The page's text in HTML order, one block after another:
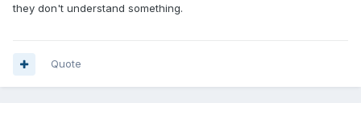
they don't understand something.
Quote